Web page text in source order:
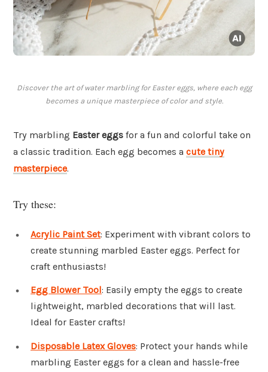
Discover the art of water marbling for Easter eggs, where each egg
becomes a unique masterpiece of color and style.
Try marbling Easter eggs for a fun and colorful take on
a classic tradition. Each egg becomes a cute tiny
masterpiece.
Try these:
Acrylic Paint Set: Experiment with vibrant colors to
create stunning marbled Easter eggs. Perfect for
craft enthusiasts!
Egg Blower Tool: Easily empty the eggs to create
lightweight, marbled decorations that will last.
Ideal for Easter crafts!
Disposable Latex Gloves: Protect your hands while
marbling Easter eggs for a clean and hassle-free